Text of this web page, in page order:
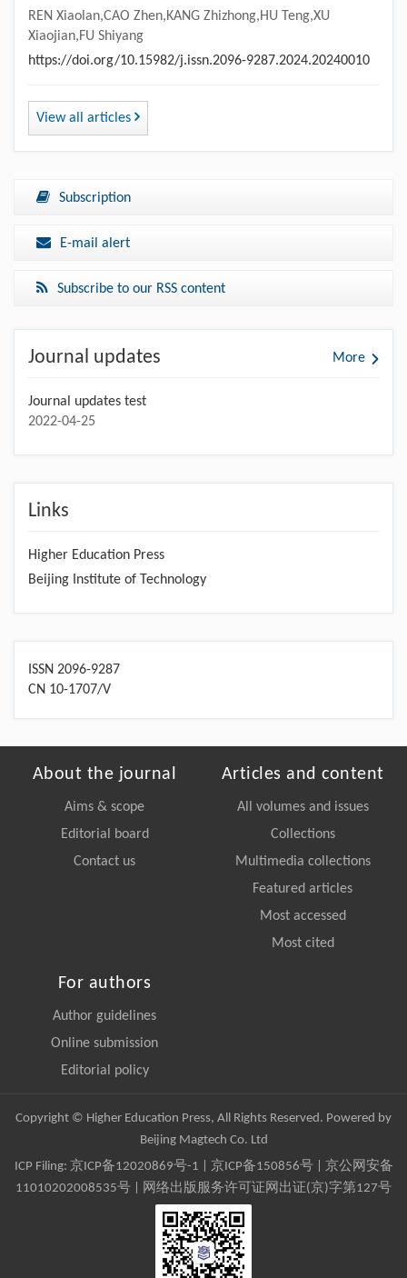
REN Xiaolan,CAO Zhen,KANG Zhizhong,HU Teng,XU
Xiaojian,FU Shiyang
https://doi.org/10.15982/j.issn.2096-9287.2024.20240010
View all articles
Subscription
E-mail alert
Subscribe to our RSS content
Journal updates More
Journal updates test
2022-04-25
Links
Higher Education Press
Beijing Institute of Technology
ISSN 2096-9287
CN 10-1707/V
About the journal
Aims & scope
Editorial board
Contact us
Articles and content
All volumes and issues
Collections
Multimedia collections
Featured articles
Most accessed
Most cited
For authors
Author guidelines
Online submission
Editorial policy
Copyright © Higher Education Press, All Rights Reserved. Powered by
Beijing Magtech Co. Ltd
ICP Filing: 京ICP备12020869号-1 京ICP备150856号| 京公网安备
11010202008535号 | 网络出版服务许可证网出证(京)字第127号